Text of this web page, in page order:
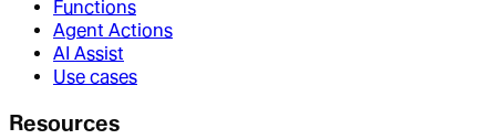
Functions
Agent Actions
AI Assist
Use cases
Resources